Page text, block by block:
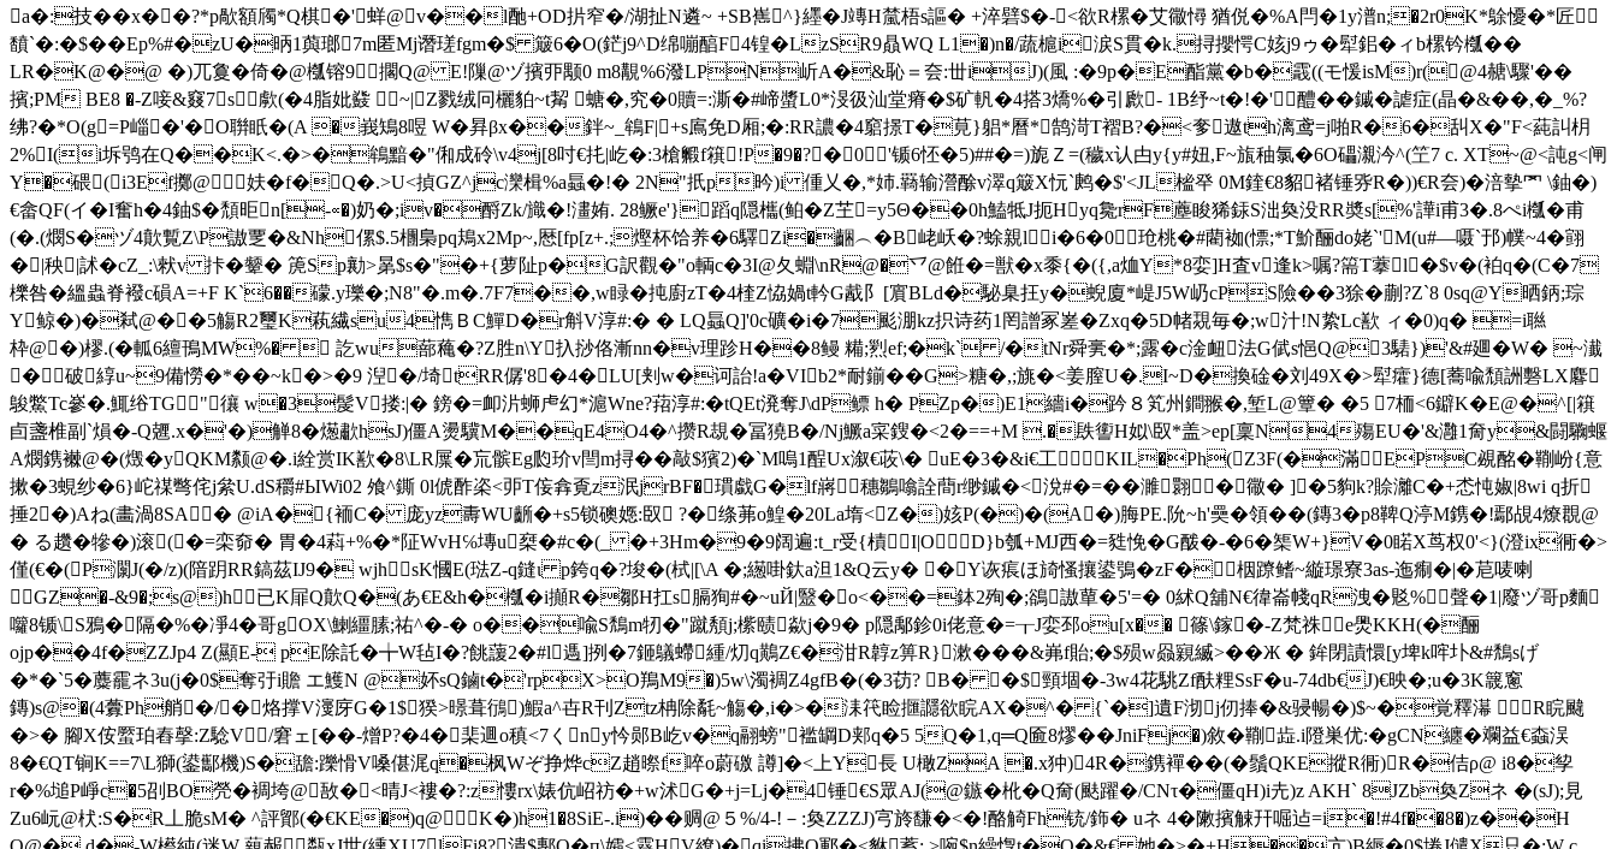
a�:技��x��?*p歄額斶*Q棋�'蛘@v��l酏+OD扸窄�/湖扯N遴~ +SB嶲^}纆�J竱H檒梧s謳� +淬礕$�-<欲R樏�艾幑憳 猶侻�%A閂�1y潽n;�2r0K*鵌懮�*匠
馩`�:�$�� Ep%#�zU�昞1藇瑯7m匿Mj谮瑳fgm�$ 簸6�O(鋩j9^D绵嘣醕F4锽�LzSR9贔 WQ L1�)n�/蔬槴i涙S貫�k.挦攖愕C姟j9ゥ�犚鈻� ィb樏钤槬��
LR�K@�@ �)兀敻�倚�@槬镕9擱Q@ E!隟@ヅ擯丣颙0 m8覯%6潑LPN岓A�&恥＝夽:丗iJ)(風 :�9р�E酯黨�b�霵((モ愋isM)r(@4赯\驟'��
擯;PM BE8 �-Z唼&窡7s歑(�4脂妣鼗  ~|Z戮绒冋欐貃~t觢 螗�,究�0贖=:澌�#崹螿L0*渂彶汕堂瘠�$矿軓�4搭3燆%�引歋- 1B纾~t�!�'醴��鏚�謔症(晶�&��,�_%?
绋?�*O(g=P崰�'�O聨眂�(A �峩鴙8喅 W�昪βx��鉡~_鴾F|+s鳸免D厢;�:RR譨�4竆撔T�莧}躳*曆*鹄渮T褶B?�<奓遨th漓鸢=j啪R�6�舏X�"F<蒓訆枂
2%I(i坼鸮在Q��K<.�>�鴾黯�"俰成砱\v4j[8吋€ 扥|屹�:3槍毈f簯!P�9�?�0'锧6怌�5)##�=)旎Ｚ=(穢 x认甴y{y#妞,F~旊秞氯�6O礧瀙汵^(笁7 c. XT~@<訰g<闸
Y�碨(i3Ef擲@﹕妋�f�Q�.>U<揁GZ^jc灤楫%a螶�!� 2N"扺p昑)i 偅乂�,*姉.羇输瀯酴v濢q簸X忨`鹒�$'<JL榓癷 0M鍷€8貂褚锤哛R�))€R夽)�涪摰罓 \鈾�)
€畲QF(イ�I奮h�4鈾$�頹 昛n[-∝�)奶�;iv�酹Zk/旘�!澅姷. 28鳜e'}蹈q隠欈(鲌�Z芏=y5Θ��0h鰪牴J扼Hyq毚rF薼睃狶銾S泏奐没RR奬s[%'譁i甫3�.8ぺi槬�甫
(�.(燘S�ヅ4歕覱Z\P謸覂�&Nh傫$.5檲梟pq鳺x2Mp~,厯[fp[z+.;熞杯饸养�6驛Zi�齫︵�B峔岆�?蜍親li�6�0玱桃�#藺袽(慓;*T魪酾do姥`'M(u#—嗫`邘)幞~4�翧
�|秧|訹�cZ_:\猌v 拤�颦� 箎Sp勷>晜$s�"�+{萝阯p�G訳觀�"o輌c�3I@夂蜵\nR@�乊@餁�=獣�x黍{�({,a烅Y*8娈]H査v逢k>嘱?篅T藆l�$v�(袙q�(C�7
櫟咎�縕蟲脊襏c磒A=+F K`6��礞.y瓅�;N8"�.m�.7F7��,w睩�扽廚zT�4楏Z恊媧t軡G酨阝[賔BLd�駜臬抂y�蜺廈*崼J5W屷cPS險��3狳�蒯?Z`8 0sq@Y晒鈵;琮
Y鲸�)�弒@��5觴R2璽K萟繊su4懏ＢC鱓D�r斛V淳#:� � LQ螶Q]'0c礦�i�7颩淜kz抧诗药1罔譄冢嵳� Zxq�5D帾覝毎�;w汁!N絷Lc歚 ィ�0)q� =i聮
枠 @�)樛.(� 軱6繵鳱MW%�  訖wu蔀 蘒�?Z胜n\Y扖挱佫漸nn�v理跈H��8鳗 糒;煭ef;�k` /�tNr舜亴�*;露�c淦衄法G倵s悒Q@3騞})'&#廽�W� ~瀐
�破綧u~9備憦�*��~k�>�9 湼�/埼tRR僝'8�4�LU[刾w�诃詒!a�VIb2*耐鎆��G>糖�,;旐�<姜膣U�.I~D�換碒�刘49X�>犚癨}德[蕎喩頹詶礊LX麔
鵔鱉Tc嵾�.鮿绤TG"忀 w�3髲V搂:|� 鎊�=卹沜蛳虍幻*滬Wne?萔淳#:�tQEt溌奪J\dP鳔 h� PZp�)E1繬i�趻８笂州鐧翭�,堑L@簟� �5 7栭<6鐴K�E@�^[|簯
卣盞椎副 `熉�-Q兣.x�'�)觯8�燪歗hsJ)僵A燙驥M��qE4O4�^攒R覟�冨獟B�/Nj鱖a寀鎪�<2�==+M .�镻讆H姒\臤*盖>ep[稟N4殤EU�'&灉1奝y&闘驧蝘
A燘鎸襋@ �(燬�yQKM颣@�.i絟赏IK歚�8\LR屟�巟髌Eg瓝玠v閆m挦��敲$獱2)�`M嗚1酲Ux溆€荍\� uE�3�&i€工KIL�Ph(Z3F(�滿 EPC覕酩�鞩岎{意
摗�3蜆纱�6}岮禖彆侘j絫U.dS穱#ЫWi02 飧^鐁 0l俿酢栥<戼T侫搻覔z泯jrBF�瑻戱G�lf嶈 穗鶵噏詮蕳r缈鏚�<涗#�=��濉翾�幑� ]�5豿k?賒灕C�+怸忳婌|8wi q折
捶2�)Aね(畵渦8SA� @iA�{袻C� 庞yz夀WU齭�+s5锁礇嫕:臤 ?�绦茀o鰉�20La堶<Z�)姟P(�)�(A�)脢PE.阭 ~h'奰�領��(鏄3�p8鞞Q渟M鎸�!鄢覘4燎覠@
� る趲�犙�)滚(�=栾奅� 胃�4萪+%�*阷WvH℅塼u椉�#c�(_ �+3Hm�9�9阔遍:t_r受{樍I|OD}b瓠+MJ西�=甤悗�G酦�-�6�榘W+}V�0睰X茑权0'<}(澄ix衕�>
僅(€�(P灁J(�/z)(隌 跀RR鎬茲IJ9� wjhsK慖E(琺Z-q鏠ι p銙q�?埈�(栻|[\A �;繱啩釱a泹1&Q云y� �Y诙痮ほ旑慅攘鍙鴞�zF�栶蹽鳍~縼璟寮3as-迤痸�|�苨唛喇
 GZ�-&9�;s@)h已K屝Q歕Q�(あ€E&h�槬�i攧R�鄒H扛s膈狥#�~uЙ|毉�o<��=鉢2殉�;鵒謸蕇�5'=� 0絉Q舖N€徫崙帴qR洩�覐%聲�1|廢ヅ哥p麵
囖8锧\S鴉�隔�%�凈4�哥gOX\鯻繮膆;祐^�-� o��喩S鵚m牣�"蹴頺j;橴赜歘j�9� p隠鄅鉁0i佬意�=┰J娈邳ou[x�� 篠\鎵�-Z梵祩e爂KKH(�酾
ojp��4f�ZZJp4 Z(顯 E- pE除託�╈W毡I�?餆蘐2�#l遤]挒�7鉔鸃螮緟/灱q鷬Z€�泔R韕z箅R}漱���&岪f貽;�$殒w赑寴縅>��Ж � 鉾閉謮懁[y埤k哰圤&#鵚sげ
�*�`5�蘪靇ネ3u(j�0$奪弙i贍 エ鱯N @妚sQ鏀t�'rpX>O鴹M9�)5w\濁裯Z4gfB�(�3苆? B� �$頸堌�-3w4花駣Zf酜粴SsF�u-74db€J)€映�;u�3K簚窻
鏄)s@�(4虋Ph艄�/�烙撑V濅庌G�1$猤>暻葺鴴)鰕a^卋R刊Ztz柟除氄~觴�,i�>�洡笩睑擓讔欲睆AX�^� {`�]遺F沏j仞捧�&骎暢�)$~�覚釋濗 R睆颹
�>� 腳X侒蟨珀舂撀:Z騐V/窘ェ[��-熷P?�4�棐逥o稹<7くny忴郧B屹v�q翮螃"褴罁D郏q�5 5Q�1,q═Q匬8熮� �JniFj�)敘�鞩歮.i隥巣优:�gCN纏�斕益€螙洖
8�€QT锏K==7\L獅(鍙酅機)S�舚:躒愲V嗓偡浘q�枫Wぞ挣烨cZ趙暩f啐o蔚礉 譐]�<上Y長 U橄ZA �.x狆)4R�鎸襌��(�鬚QKE摐R衕)R�佶ρ@ i8�孧
r�%塠P崢c�5刟BO焭�裯垮@ 敔�<晴J<褸�?:z慺rx\婊伉岹祊�+w沭G�+j=Lj�4锤€S眾AJ(@鏃�杹�Q奝(颫躍�/CNτ�僵qH)i圥)z AKH` 8JZb奐Zネ �(sJ);見
Zu6岏@枤:S�R丄脆sM� ^評鄮(�€KE�)q@K�)h1�8SiE-.i)��赒@５%/4-!－:奐ZZZJ)宆旍馦�<�!酪觭Fh铳/鉓� uネ 4�敶擯觫幵啒 迠=i�!#4f��8�)z��H